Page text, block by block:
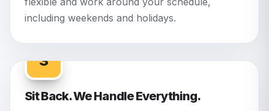
including weekends and holidays.
3
Sit Back. We Handle Everything.